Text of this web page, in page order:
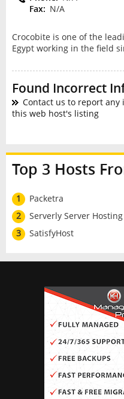
Fax: N/A
Crocobite is one of the
Egypt working in the field
Found Incorrect
Contact us to report
this web host's listing
Top 3 Hosts
1
Packetra
2
Serverly Server Hosting
3
SatisfyHost